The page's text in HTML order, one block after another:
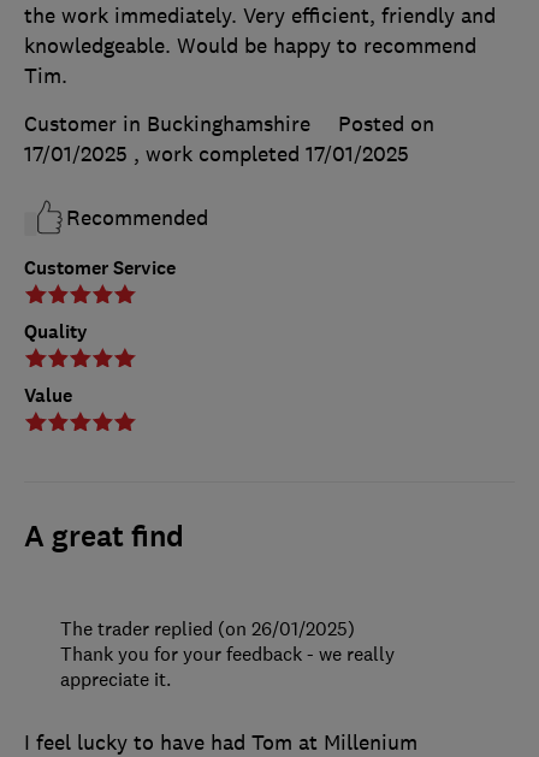
Customer Service
Quality
Value
the work immediately. Very efficient, friendly and
knowledgeable. Would be happy to recommend
Tim.
Customer in Buckinghamshire
Posted on
17/01/2025 , work completed 17/01/2025
Recommended
A great find
I feel lucky to have had Tom at Millenium
The trader replied (on 26/01/2025)
Thank you for your feedback - we really
appreciate it.